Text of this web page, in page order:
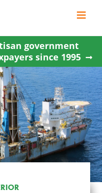
government
since 1995